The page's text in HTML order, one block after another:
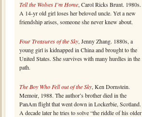
Tell the Wolves I’m Home, Carol Ricks Brunt. 1980s.
A 14-yr old girl loses her beloved uncle. Yet a new
friendship arises, someone she never knew about.
Four Treasures of the Sky, Jenny Zhang. 1880s, a
young girl is kidnapped in China and brought to the
United States. She survives with many hurdles in the
path.
The Boy Who Fell out of the Sky, Ken Dornstein.
Memoir, 1988. The author’s brother died in the
PanAm flight that went down in Lockerbie, Scotland.
A decade later he tries to solve “the riddle of his older